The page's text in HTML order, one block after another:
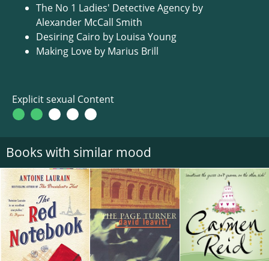
The No 1 Ladies' Detective Agency by
Alexander McCall Smith
Desiring Cairo by Louisa Young
Making Love by Marius Brill
Explicit sexual Content
Books with similar mood